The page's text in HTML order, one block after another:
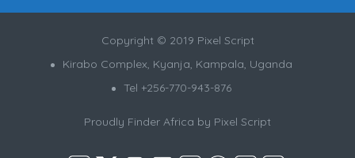
Copyright © 2019 Pixel Script
Kirabo Complex, Kyanja, Kampala, Uganda
Tel +256-770-943-876
Proudly Finder Africa by Pixel Script